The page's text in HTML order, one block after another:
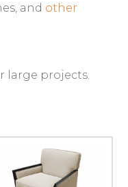
and other
large projects.